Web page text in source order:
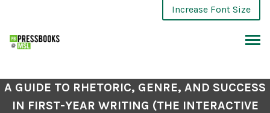
Increase Font Size
A GUIDE TO RHETORIC, GENRE, AND SUCCESS
IN FIRST-YEAR WRITING (THE INTERACTIVE